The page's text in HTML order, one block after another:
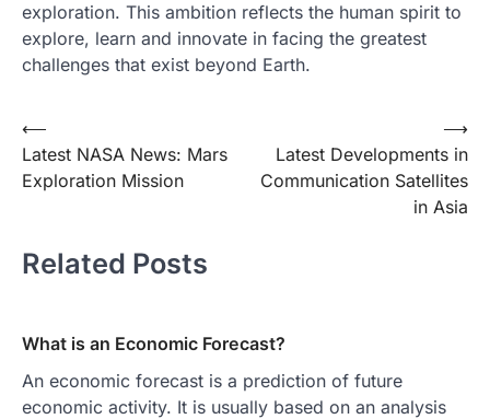
exploration. This ambition reflects the human spirit to
explore, learn and innovate in facing the greatest
challenges that exist beyond Earth.
Post
navigation
⟵
Latest NASA News: Mars
Exploration Mission
Latest Developments in
Communication Satellites
in Asia
⟶
Related Posts
What is an Economic Forecast?
An economic forecast is a prediction of future
economic activity. It is usually based on an analysis